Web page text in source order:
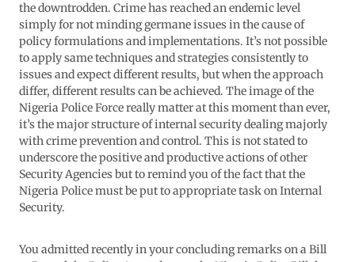
the downtrodden. Crime has reached an endemic level
simply for not minding germane issues in the cause of
policy formulations and implementations. It’s not possible
to apply same techniques and strategies consistently to
issues and expect different results, but when the approach
differ, different results can be achieved. The image of the
Nigeria Police Force really matter at this moment than ever,
it’s the major structure of internal security dealing majorly
with crime prevention and control. This is not stated to
underscore the positive and productive actions of other
Security Agencies but to remind you of the fact that the
Nigeria Police must be put to appropriate task on Internal
Security.
You admitted recently in your concluding remarks on a Bill